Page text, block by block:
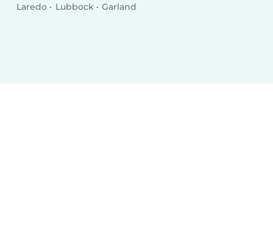
Laredo
Lubbock Garland